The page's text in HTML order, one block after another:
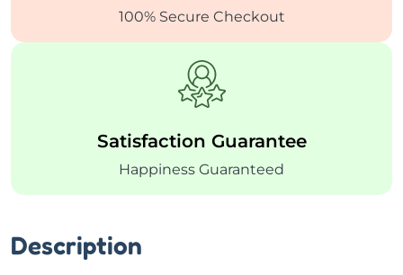
100% Secure Checkout
Satisfaction Guarantee
Happiness Guaranteed
Description